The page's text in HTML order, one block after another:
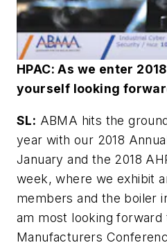
HPAC: As we enter
yourself looking
SL: ABMA hits the
year with our 2018
January and the 2018
week, where we exhibit
members and the boiler
am most looking forward
Manufacturers